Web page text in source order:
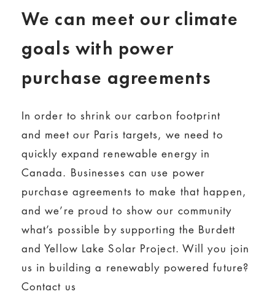
We can meet our climate
goals with power
purchase agreements
In order to shrink our carbon footprint
and meet our Paris targets, we need to
quickly expand renewable energy in
Canada. Businesses can use power
purchase agreements to make that happen,
and we’re proud to show our community
what’s possible by supporting the Burdett
and Yellow Lake Solar Project. Will you join
us in building a renewably powered future?
Contact us